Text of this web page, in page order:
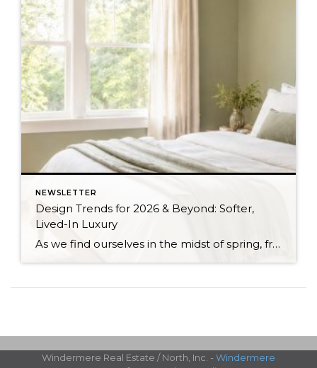
NEWSLETTER
Design Trends for 2026 & Beyond: Softer,
Lived-In Luxury
As we find ourselves in the midst of spring, freshening up our surroundings is a natural inclination. If you have been dreaming of updating your space, trying something new, or just want an overall refresh, I’ve uncovered the latest trends to help inspire your next project. Don’t miss all the fun links below that help bring […]
Windermere Real Estate / North, Inc. - Windermere